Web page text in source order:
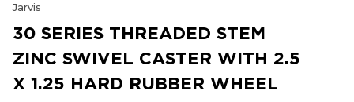
Jarvis
30 SERIES THREADED STEM
ZINC SWIVEL CASTER WITH 2.5
X 1.25 HARD RUBBER WHEEL